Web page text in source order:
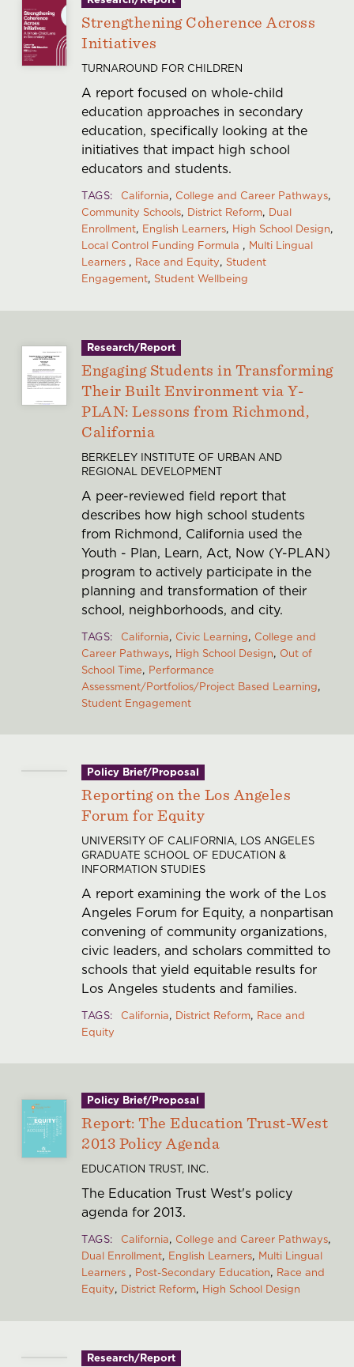
Strengthening Coherence Across
Initiatives
TURNAROUND FOR CHILDREN
A report focused on whole-child
education approaches in secondary
education, specifically looking at the
initiatives that impact high school
educators and students.
TAGS California College and Career Pathways
Community Schools District Reform Dual
Enrollment English Learners High School Design
Local Control Funding Formula
Multi Lingual
Learners
Race and Equity Student
Engagement Student Wellbeing
Research/Report
Engaging Students in Transforming
Their Built Environment via Y-
PLAN: Lessons from Richmond,
California
BERKELEY INSTITUTE OF URBAN AND
REGIONAL DEVELOPMENT
A peer-reviewed field report that
describes how high school students
from Richmond, California used the
Youth - Plan, Learn, Act, Now (Y-PLAN)
program to actively participate in the
planning and transformation of their
school, neighborhoods, and city.
TAGS California Civic Learning College and
Career Pathways High School Design Out of
School Time Performance
Assessment/Portfolios/Project Based Learning
Student Engagement
Policy Brief/Proposal
Reporting on the Los Angeles
Forum for Equity
UNIVERSITY OF CALIFORNIA, LOS ANGELES
GRADUATE SCHOOL OF EDUCATION &
INFORMATION STUDIES
A report examining the work of the Los
Angeles Forum for Equity, a nonpartisan
convening of community organizations,
civic leaders, and scholars committed to
schools that yield equitable results for
Los Angeles students and families.
TAGS California District Reform Race and
Equity
Policy Brief/Proposal
Report: The Education Trust-West
2013 Policy Agenda
EDUCATION TRUST, INC.
The Education Trust West's policy
agenda for 2013.
TAGS California College and Career Pathways
Dual Enrollment English Learners Multi Lingual
Learners
Post-Secondary Education Race and
Equity District Reform High School Design
Research/Report